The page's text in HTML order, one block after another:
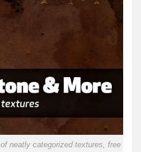
neatly categorized textures, free